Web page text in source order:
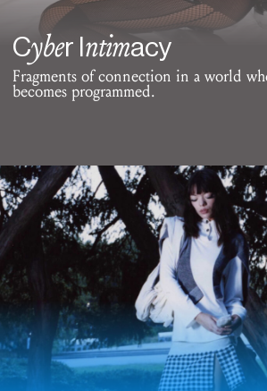
Cyber Intimacy
Fragments of connection in a world
becomes programmed.